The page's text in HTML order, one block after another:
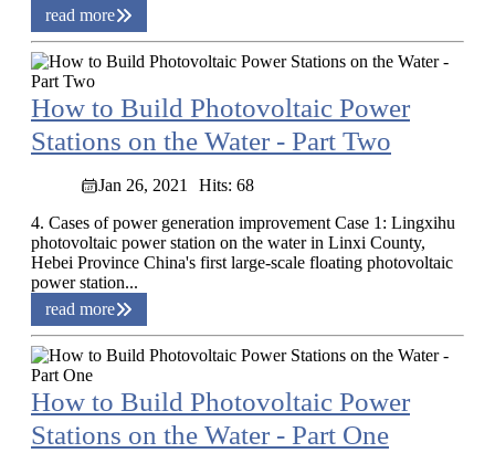
read more
How to Build Photovoltaic Power
Stations on the Water - Part Two
Jan 26, 2021
Hits: 68
4. Cases of power generation improvement Case 1: Lingxihu
photovoltaic power station on the water in Linxi County,
Hebei Province China's first large-scale floating photovoltaic
power station...
read more
How to Build Photovoltaic Power
Stations on the Water - Part One